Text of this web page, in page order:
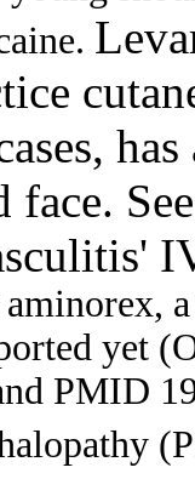
face.
yet
PMID